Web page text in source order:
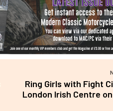
Ring Girls with Fight
London Irish Centre